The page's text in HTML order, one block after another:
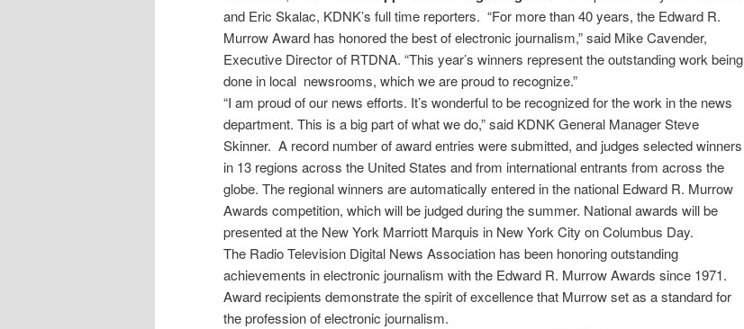
and Eric Skalac, KDNK’s full time reporters. “For more than 40 years, the Edward R.
Murrow Award has honored the best of electronic journalism,” said Mike Cavender,
Executive Director of RTDNA. “This year’s winners represent the outstanding work being
done in local newsrooms, which we are proud to recognize.”
“I am proud of our news efforts. It’s wonderful to be recognized for the work in the news
department. This is a big part of what we do,” said KDNK General Manager Steve
Skinner. A record number of award entries were submitted, and judges selected winners
in 13 regions across the United States and from international entrants from across the
globe. The regional winners are automatically entered in the national Edward R. Murrow
Awards competition, which will be judged during the summer. National awards will be
presented at the New York Marriott Marquis in New York City on Columbus Day.
The Radio Television Digital News Association has been honoring outstanding
achievements in electronic journalism with the Edward R. Murrow Awards since 1971.
Award recipients demonstrate the spirit of excellence that Murrow set as a standard for
the profession of electronic journalism.